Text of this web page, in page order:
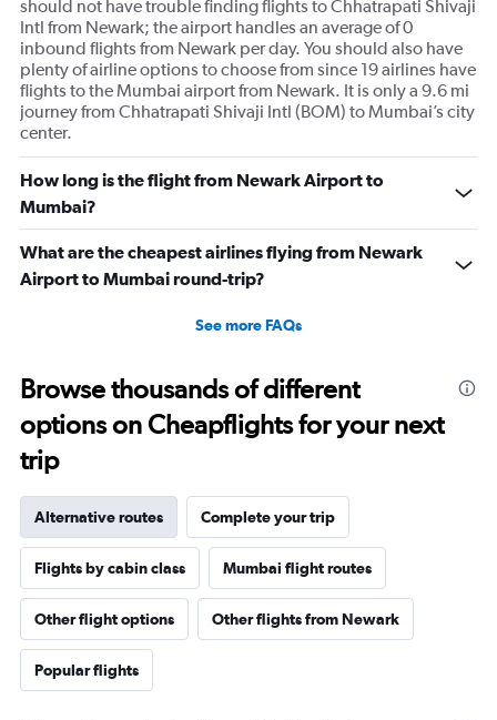
should not have trouble finding flights to Chhatrapati Shivaji
Intl from Newark; the airport handles an average of 0
inbound flights from Newark per day. You should also have
plenty of airline options to choose from since 19 airlines have
flights to the Mumbai airport from Newark. It is only a 9.6 mi
journey from Chhatrapati Shivaji Intl (BOM) to Mumbai’s city
center.
How long is the flight from Newark Airport to
Mumbai?
What are the cheapest airlines flying from Newark
Airport to Mumbai round-trip?
See more FAQs
Browse thousands of different
options on Cheapflights for your next
trip
Alternative routes Complete your trip
Flights by cabin class Mumbai flight routes
Other flight options Other flights from Newark
Popular flights